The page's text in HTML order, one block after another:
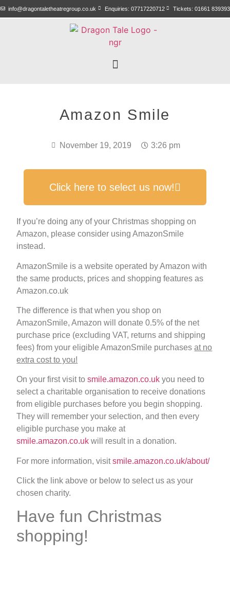
info@dragontaletheatregroup.co.uk Enquiries: 07717220712 Tickets: 01661 839393
Amazon Smile
November 19, 2019 3:26 pm
Click here to select us now!
If you’re doing any of your Christmas shopping on
Amazon, please consider using AmazonSmile
instead.
AmazonSmile is a website operated by Amazon with
the same products, prices and shopping features as
Amazon.co.uk
The difference is that when you shop on
AmazonSmile, Amazon will donate 0.5% of the net
purchase price (excluding VAT, returns and shipping
fees) from your eligible AmazonSmile purchasesat no
extra cost to you!
On your first visit tosmile.amazon.co.uk you need to
select a charitable organisation to receive donations
from eligible purchases before you begin shopping.
They will remember your selection, and then every
eligible purchase you make at
smile.amazon.co.uk will result in a donation.
For more information, visitsmile.amazon.co.uk/about/
Click the link above or below to select us as your
chosen charity.
Have fun Christmas
shopping!